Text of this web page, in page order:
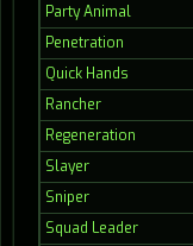
Party Animal
Penetration
Quick Hands
Rancher
Regeneration
Slayer
Sniper
Squad Leader